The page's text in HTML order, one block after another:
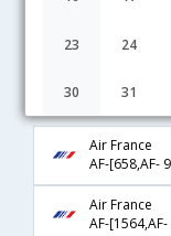
23 24
30 31
Air France
Air France